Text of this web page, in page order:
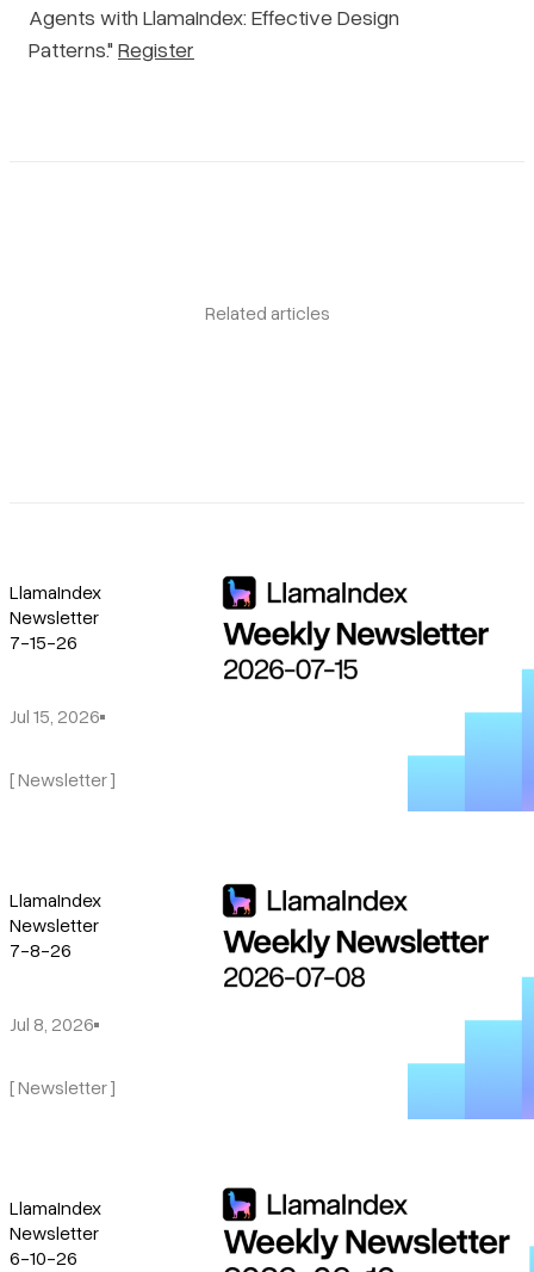
Agents with LlamaIndex: Effective Design
Patterns." Register
Related articles
LlamaIndex
Newsletter
7-15-26
Jul 15, 2026
[ Newsletter ]
LlamaIndex
Newsletter
7-8-26
Jul 8, 2026
[ Newsletter ]
LlamaIndex
Newsletter
6-10-26